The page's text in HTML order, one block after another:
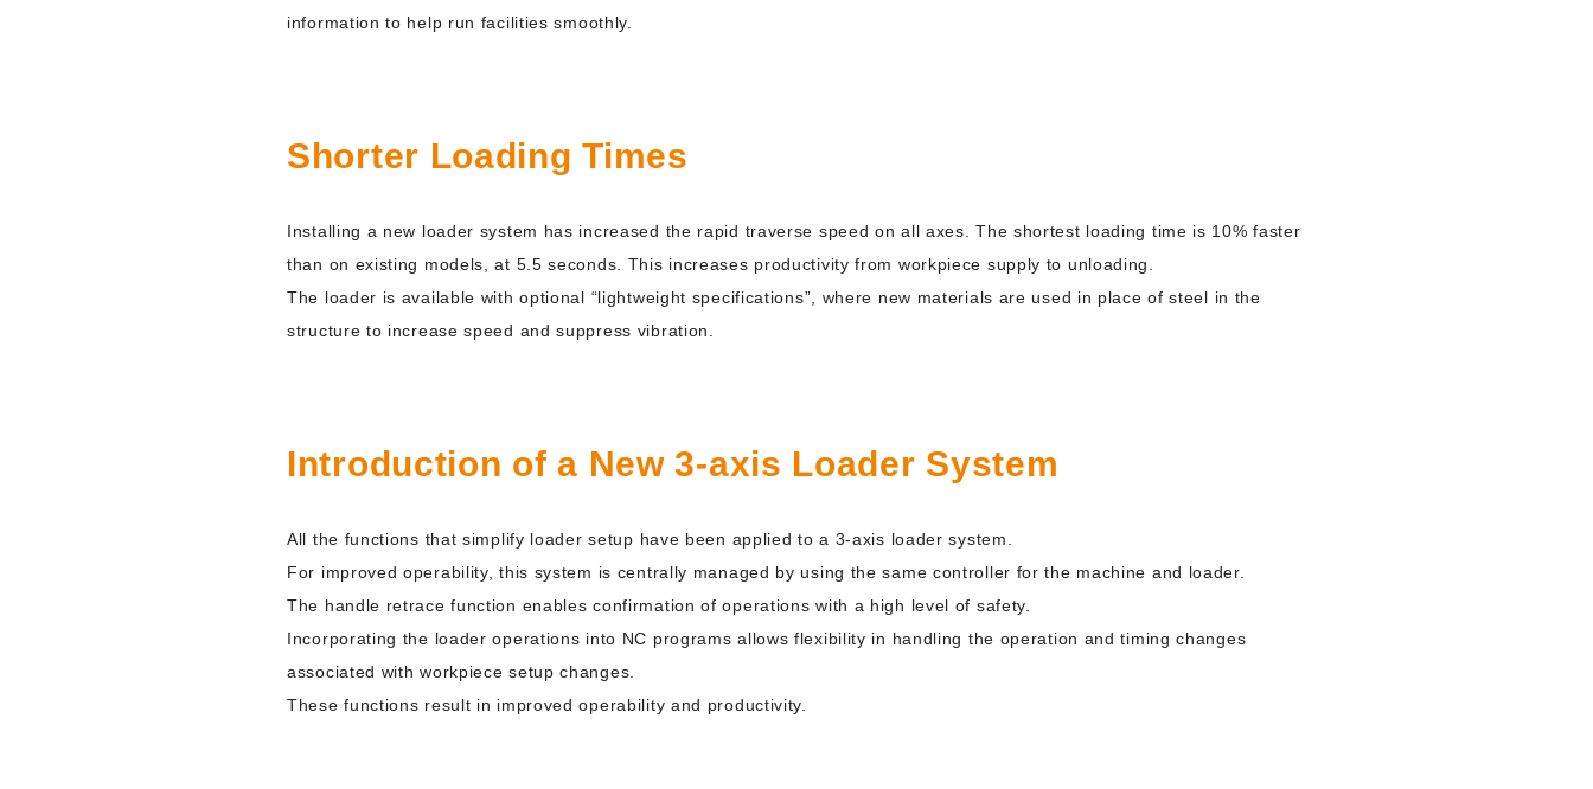
information to help run facilities smoothly.
Shorter Loading Times
Installing a new loader system has increased the rapid traverse speed on all axes. The shortest loading time is 10% faster
than on existing models, at 5.5 seconds. This increases productivity from workpiece supply to unloading.
The loader is available with optional “lightweight specifications”, where new materials are used in place of steel in the
structure to increase speed and suppress vibration.
Introduction of a New 3-axis Loader System
All the functions that simplify loader setup have been applied to a 3-axis loader system.
For improved operability, this system is centrally managed by using the same controller for the machine and loader.
The handle retrace function enables confirmation of operations with a high level of safety.
Incorporating the loader operations into NC programs allows flexibility in handling the operation and timing changes
associated with workpiece setup changes.
These functions result in improved operability and productivity.